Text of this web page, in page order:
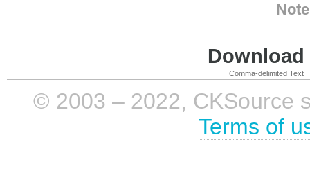
Comma-delimited Text
© 2003 – 2022, CKSource
Terms of